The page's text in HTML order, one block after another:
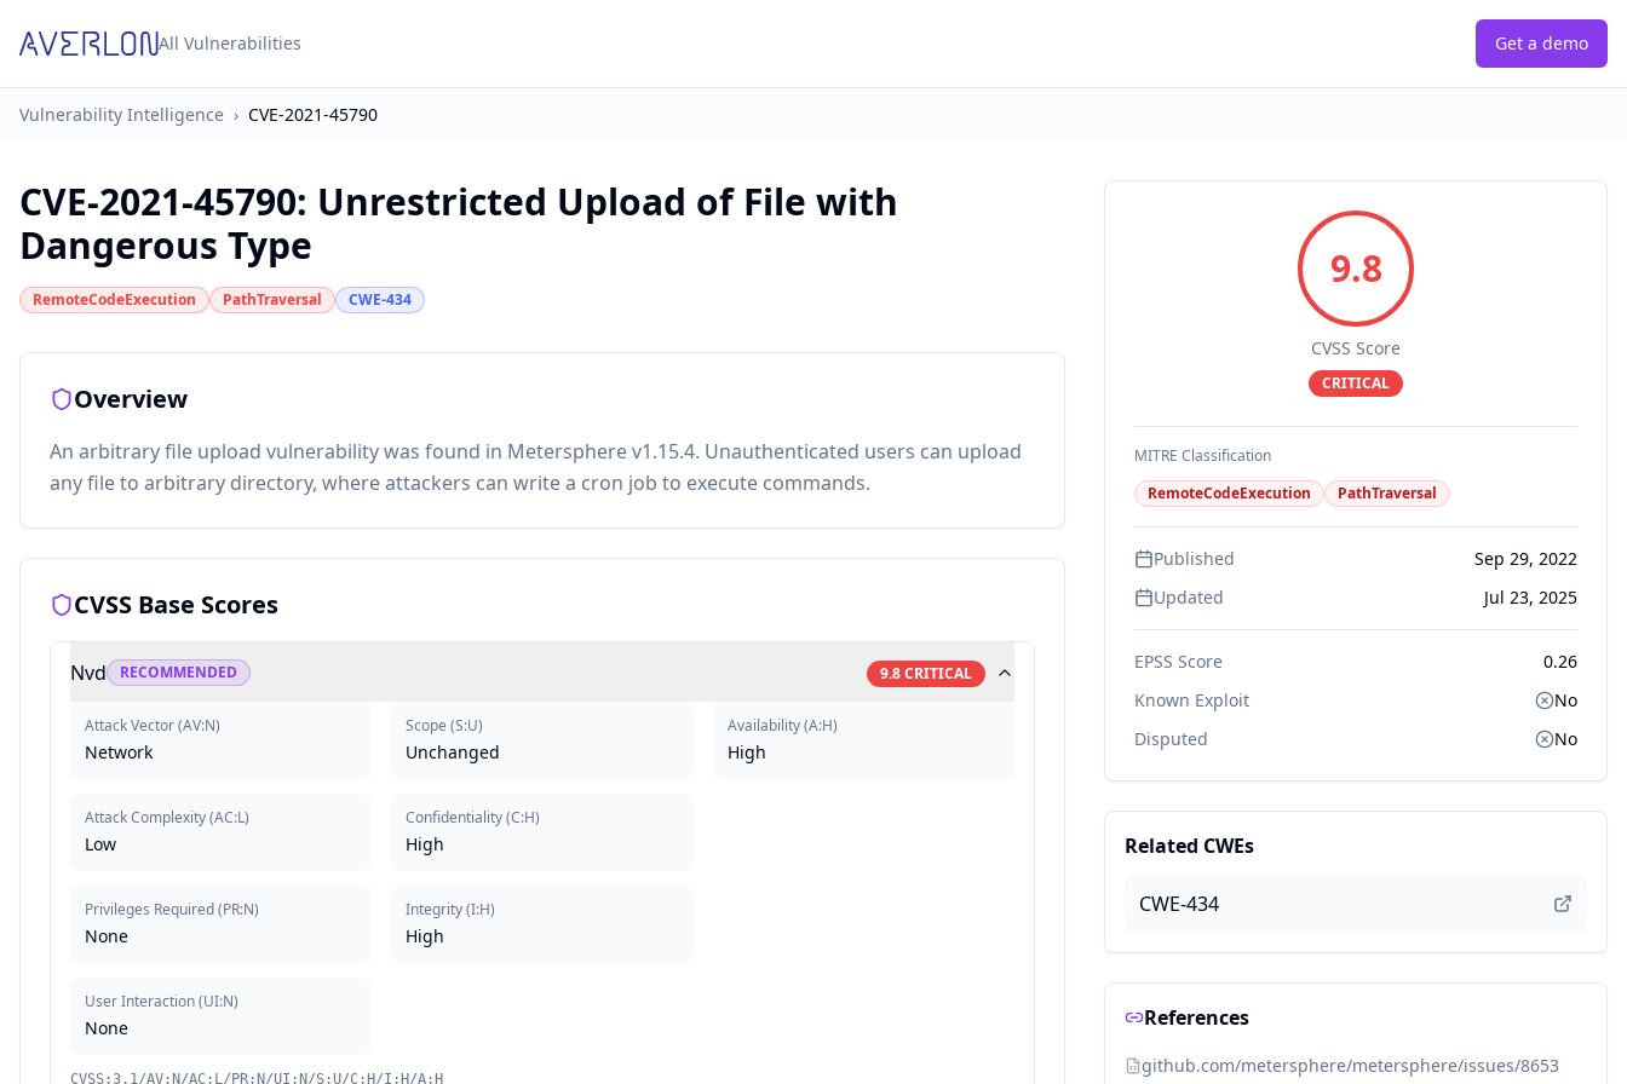
All Vulnerabilities Get a demo
Vulnerability Intelligence › CVE-2021-45790
CVE-2021-45790: Unrestricted Upload of File with
Dangerous Type
RemoteCodeExecution PathTraversal CWE-434
Overview
An arbitrary file upload vulnerability was found in Metersphere v1.15.4. Unauthenticated users can upload
any file to arbitrary directory, where attackers can write a cron job to execute commands.
CVSS Base Scores
Nvd RECOMMENDED 9.8CRITICAL
Attack Vector(AV:N)
Network
Attack Complexity(AC:L)
Low
Privileges Required(PR:N)
None
User Interaction(UI:N)
None
Scope (S:U)
Unchanged
Confidentiality(C:H)
High
Integrity(I:H)
High
Availability(A:H)
High
CVSS:3.1/AV:N/AC:L/PR:N/UI:N/S:U/C:H/I:H/A:H
9.8
CVSS Score
CRITICAL
MITRE Classification
RemoteCodeExecution
PathTraversal
Published
Sep 29, 2022
Updated
Jul 23, 2025
EPSS Score
0.26
Known Exploit
No
Disputed
No
Related CWEs
CWE-434
References
github.com/metersphere/metersphere/issues/8653